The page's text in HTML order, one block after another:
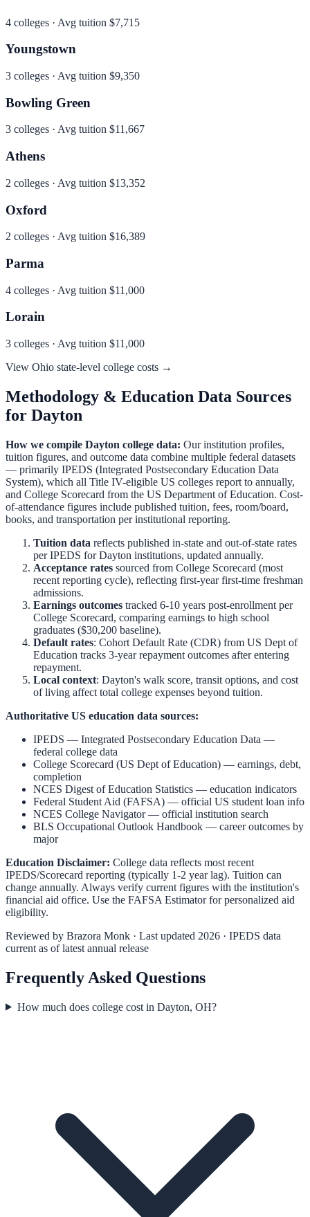
4 colleges · Avg tuition $7,715
Youngstown
3 colleges · Avg tuition $9,350
Bowling Green
3 colleges · Avg tuition $11,667
Athens
2 colleges · Avg tuition $13,352
Oxford
2 colleges · Avg tuition $16,389
Parma
4 colleges · Avg tuition $11,000
Lorain
3 colleges · Avg tuition $11,000
View Ohio state-level college costs →
Methodology & Education Data Sources
for Dayton
How we compile Dayton college data: Our institution profiles,
tuition figures, and outcome data combine multiple federal datasets
— primarily IPEDS (Integrated Postsecondary Education Data
System), which all Title IV-eligible US colleges report to annually,
and College Scorecard from the US Department of Education. Cost-
of-attendance figures include published tuition, fees, room/board,
books, and transportation per institutional reporting.
Tuition data reflects published in-state and out-of-state rates
per IPEDS forDayton institutions, updated annually.
Acceptance rates sourced from College Scorecard (most
recent reporting cycle), reflecting first-year first-time freshman
admissions.
Earnings outcomes tracked 6-10 years post-enrollment per
College Scorecard, comparing earnings to high school
graduates ($30,200 baseline).
Default rates: Cohort Default Rate (CDR) from US Dept of
Education tracks 3-year repayment outcomes after entering
repayment.
Local context: Dayton's walk score, transit options, and cost
of living affect total college expenses beyond tuition.
Authoritative US education data sources:
IPEDS — Integrated Postsecondary Education Data —
federal college data
College Scorecard (US Dept of Education) — earnings, debt,
completion
NCES Digest of Education Statistics — education indicators
Federal Student Aid (FAFSA) — official US student loan info
NCES College Navigator— official institution search
BLS Occupational Outlook Handbook — career outcomes by
major
Education Disclaimer: College data reflects most recent
IPEDS/Scorecard reporting (typically 1-2 year lag). Tuition can
change annually. Always verify current figures with the institution's
financial aid office. Use the FAFSA Estimatorfor personalized aid
eligibility.
Reviewed by Brazora Monk · Last updated 2026 · IPEDS data
current as of latest annual release
Frequently Asked Questions
How much does college cost in Dayton, OH?